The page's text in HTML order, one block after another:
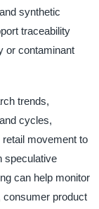
synthetic
traceability
or contaminant
trends,
cycles,
movement to
speculative
can help monitor
consumer product